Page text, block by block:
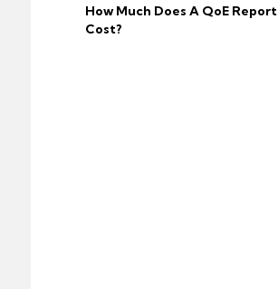
How Much Does A QoE Report
Cost?